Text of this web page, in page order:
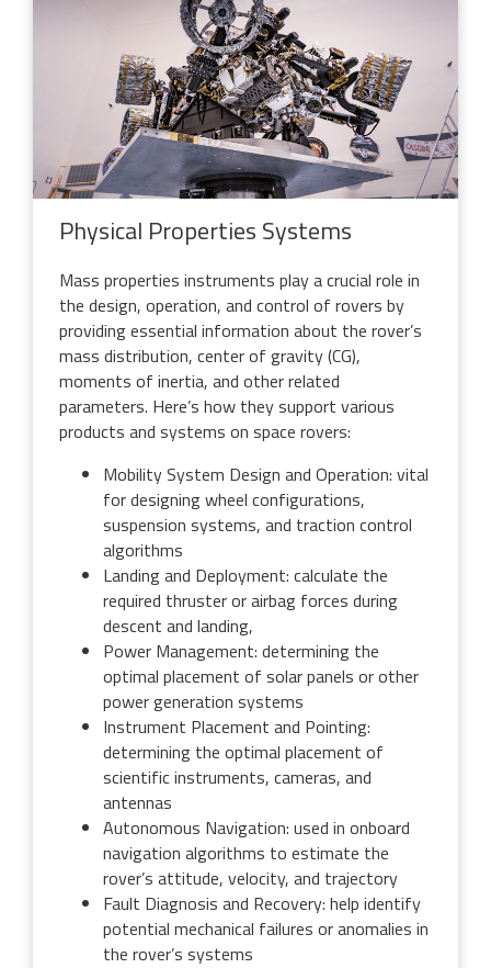
Physical Properties Systems
Mass properties instruments play a crucial role in
the design, operation, and control of rovers by
providing essential information about the rover’s
mass distribution, center of gravity (CG),
moments of inertia, and other related
parameters. Here’s how they support various
products and systems on space rovers:
Mobility System Design and Operation: vital
for designing wheel configurations,
suspension systems, and traction control
algorithms
Landing and Deployment: calculate the
required thruster or airbag forces during
descent and landing,
Power Management: determining the
optimal placement of solar panels or other
power generation systems
Instrument Placement and Pointing:
determining the optimal placement of
scientific instruments, cameras, and
antennas
Autonomous Navigation: used in onboard
navigation algorithms to estimate the
rover’s attitude, velocity, and trajectory
Fault Diagnosis and Recovery: help identify
potential mechanical failures or anomalies in
the rover’s systems